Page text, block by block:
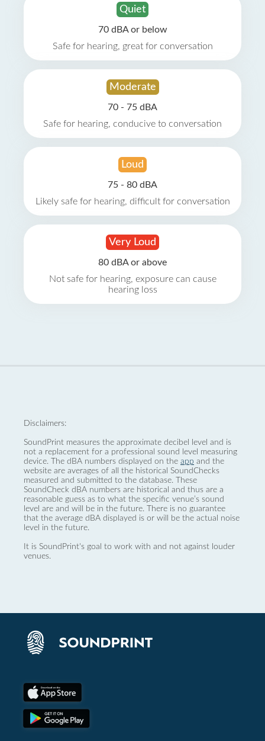
Quiet
70 dBA or below
Safe for hearing, great for conversation
Moderate
70 - 75 dBA
Safe for hearing, conducive to conversation
Loud
75 - 80 dBA
Likely safe for hearing, difficult for conversation
Very Loud
80 dBA or above
Not safe for hearing, exposure can cause
hearing loss
Disclaimers:
SoundPrint measures the approximate decibel level and is
not a replacement for a professional sound level measuring
device. The dBA numbers displayed on the app and the
website are averages of all the historical SoundChecks
measured and submitted to the database. These
SoundCheck dBA numbers are historical and thus are a
reasonable guess as to what the specific venue’s sound
level are and will be in the future. There is no guarantee
that the average dBA displayed is or will be the actual noise
level in the future.
It is SoundPrint's goal to work with and not against louder
venues.